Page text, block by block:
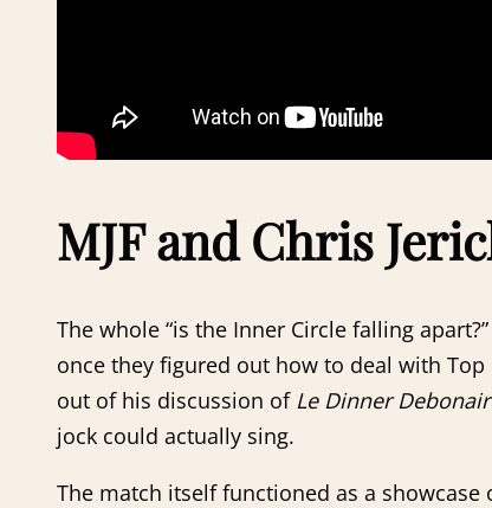
MJF and Chris
The whole “is the Inner Circle falling
once they figured out how to deal with Top
out of his discussion of Le Dinner
jock could actually sing.
The match itself functioned as a showcase